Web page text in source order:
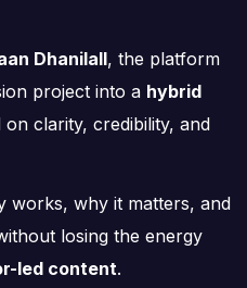
Dhanilall, the platform
project into a hybrid
on clarity, credibility, and
works, why it matters, and
losing the energy
led content.